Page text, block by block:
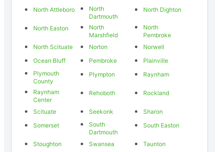
North Attleboro
North
Dartmouth
North Dighton
North Easton
North
Marshfield
North
Pembroke
North Scituate
Norton
Norwell
Ocean Bluff
Pembroke
Plainville
Plymouth
County
Plympton Raynham
Raynham
Center
Rehoboth Rockland
Scituate Seekonk
Sharon
Somerset
South
Dartmouth
South Easton
Stoughton Swansea
Taunton